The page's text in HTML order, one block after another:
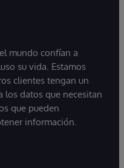
mundo confían a
su vida. Estamos
clientes tengan un
los datos que necesitan
que pueden
información.